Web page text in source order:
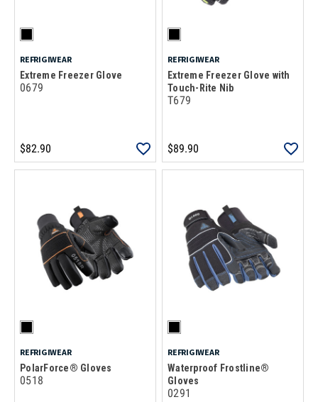
REFRIGIWEAR
Extreme Freezer Glove
0679
$82.90
REFRIGIWEAR
Extreme Freezer Glove with
Touch-Rite Nib
T679
$89.90
REFRIGIWEAR
PolarForce® Gloves
0518
REFRIGIWEAR
Waterproof Frostline®
Gloves
0291